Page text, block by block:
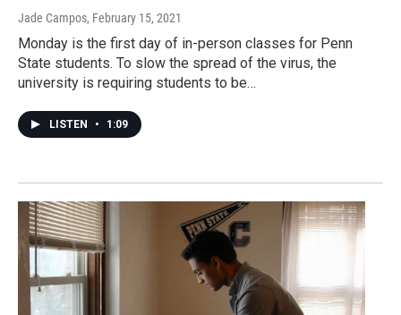
Jade Campos, February 15, 2021
Monday is the first day of in-person classes for Penn
State students. To slow the spread of the virus, the
university is requiring students to be…
LISTEN • 1:09